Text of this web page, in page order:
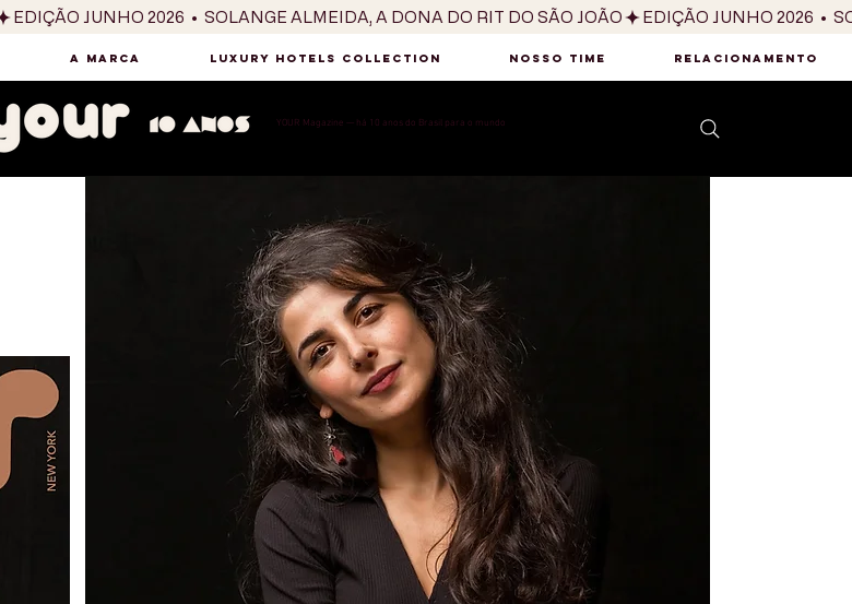
A MARCA LUXURY HOTELS COLLECTION NOSSO TIME RELACIONAMENTO
YOUR Magazine — há 10 anos do Brasil para o mundo